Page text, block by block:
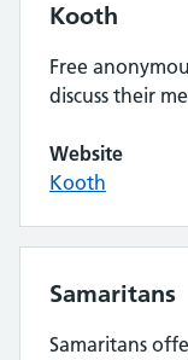
Kooth
Free
discuss their
Website
Kooth
Samaritans
Samaritans